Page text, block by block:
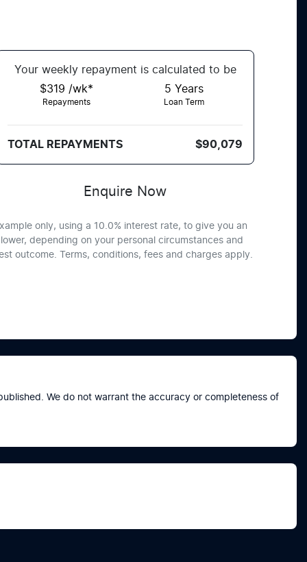
Your week ly repayment is calculated to be
$319 /wk*
Repayments
5 Years
Loan Term
TOTAL REPAYMENTS $90,079
Enquire Now
only, using a 10.0% interest rate, to give you an
depending on your personal circumstances and
outcome. Terms, conditions, fees and charges apply.
We do not warrant the accuracy or completeness of